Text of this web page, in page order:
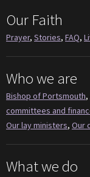
Our Faith
Prayer, Stories, FAQ,
Who we are
Bishop of Portsmouth,
committees and
Our lay ministers, Our
What we do